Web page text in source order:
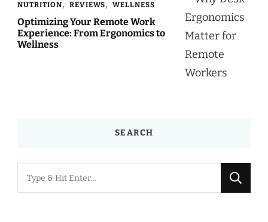
NUTRITION
REVIEWS WELLNESS
Optimizing Your Remote Work
Experience: From Ergonomics to
Wellness
SEARCH
Looking
for